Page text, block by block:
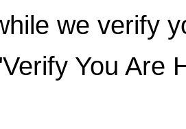
we verify
You Are